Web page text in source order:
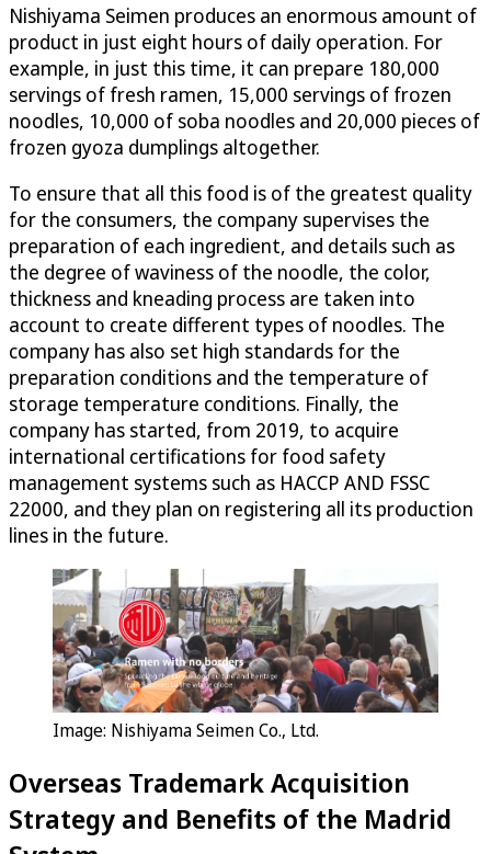
Nishiyama Seimen produces an enormous amount of
product in just eight hours of daily operation. For
example, in just this time, it can prepare 180,000
servings of fresh ramen, 15,000 servings of frozen
noodles, 10,000 of soba noodles and 20,000 pieces of
frozen gyoza dumplings altogether.
To ensure that all this food is of the greatest quality
for the consumers, the company supervises the
preparation of each ingredient, and details such as
the degree of waviness of the noodle, the color,
thickness and kneading process are taken into
account to create different types of noodles. The
company has also set high standards for the
preparation conditions and the temperature of
storage temperature conditions. Finally, the
company has started, from 2019, to acquire
international certifications for food safety
management systems such as HACCP AND FSSC
22000, and they plan on registering all its production
lines in the future.
Image: Nishiyama Seimen Co., Ltd.
Overseas Trademark Acquisition
Strategy and Benefits of the Madrid